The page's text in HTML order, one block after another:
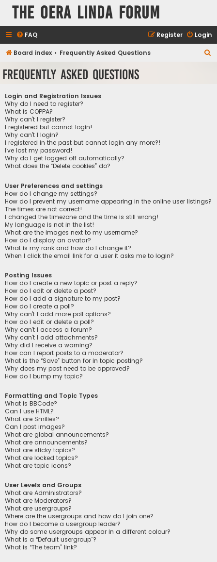
The Oera Linda Forum
FAQ Login
Register
Board index Frequently Asked Questions
Frequently Asked Questions
Login and Registration Issues
Why do I need to register?
What is COPPA?
Why can’t I register?
I registered but cannot login!
Why can’t I login?
I registered in the past but cannot login any more?!
I’ve lost my password!
Why do I get logged off automatically?
What does the “Delete cookies” do?
User Preferences and settings
How do I change my settings?
How do I prevent my username appearing in the online user listings?
The times are not correct!
I changed the timezone and the time is still wrong!
My language is not in the list!
What are the images next to my username?
How do I display an avatar?
What is my rank and how do I change it?
When I click the email link for a user it asks me to login?
Posting Issues
How do I create a new topic or post a reply?
How do I edit or delete a post?
How do I add a signature to my post?
How do I create a poll?
Why can’t I add more poll options?
How do I edit or delete a poll?
Why can’t I access a forum?
Why can’t I add attachments?
Why did I receive a warning?
How can I report posts to a moderator?
What is the “Save” button for in topic posting?
Why does my post need to be approved?
How do I bump my topic?
Formatting and Topic Types
What is BBCode?
Can I use HTML?
What are Smilies?
Can I post images?
What are global announcements?
What are announcements?
What are sticky topics?
What are locked topics?
What are topic icons?
User Levels and Groups
What are Administrators?
What are Moderators?
What are usergroups?
Where are the usergroups and how do I join one?
How do I become a usergroup leader?
Why do some usergroups appear in a different colour?
What is a “Default usergroup”?
What is “The team” link?